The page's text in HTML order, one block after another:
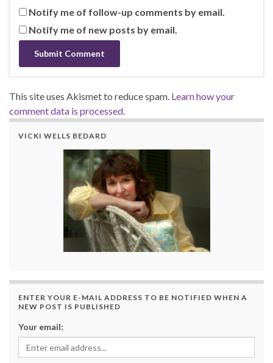
Notify me of follow-up comments by email.
Notify me of new posts by email.
This site uses Akismet to reduce spam. Learn how your
comment data is processed.
VICKI WELLS BEDARD
ENTER YOUR E-MAIL ADDRESS TO BE NOTIFIED WHEN A
NEW POST IS PUBLISHED
Your email: